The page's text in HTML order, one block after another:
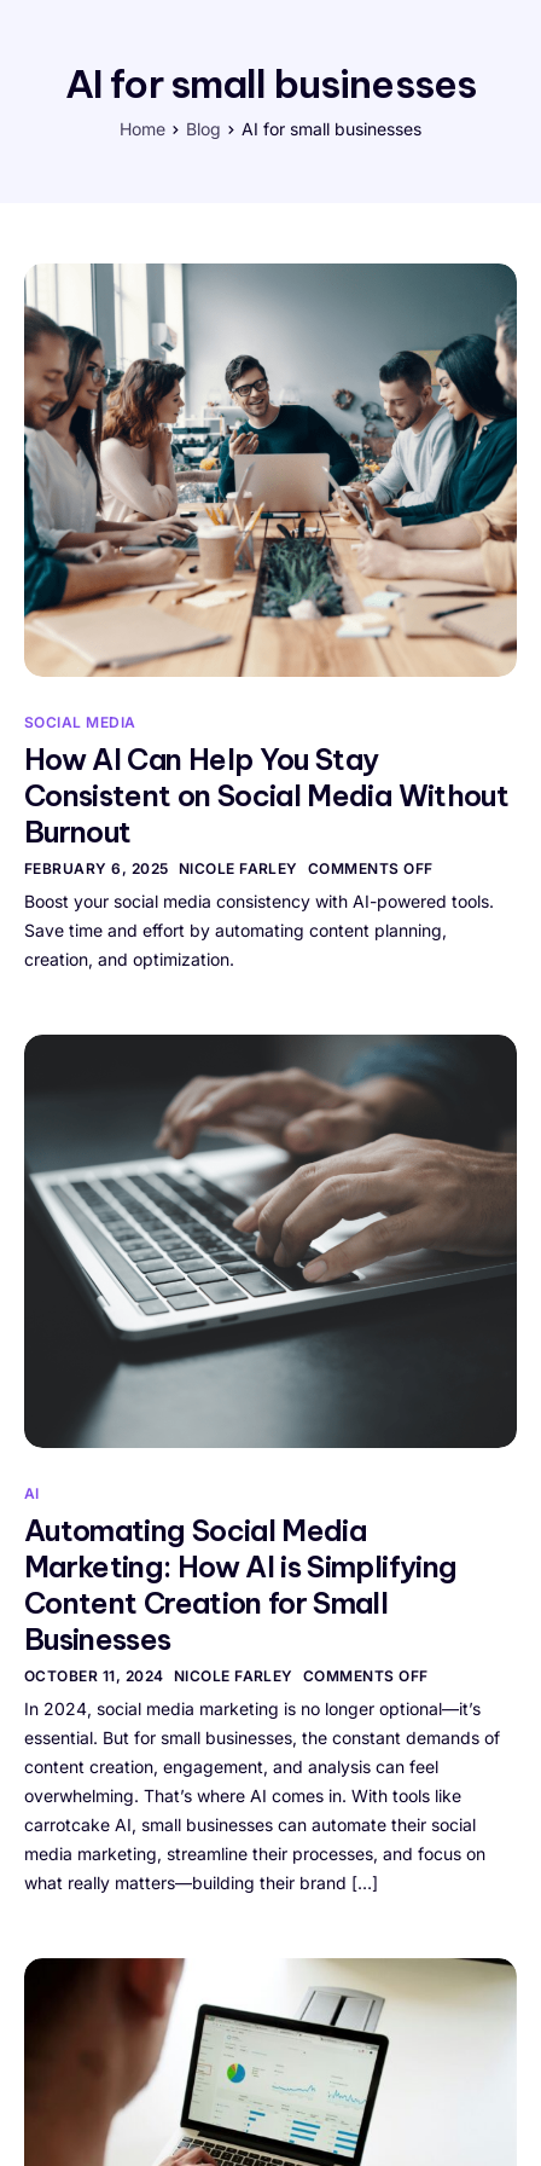
AI for small businesses
Home Blog AI for small businesses
SOCIAL MEDIA
How AI Can Help You Stay
Consistent on Social Media Without
Burnout
FEBRUARY 6, 2025 NICOLE FARLEY COMMENTS OFF
Boost your social media consistency with AI-powered tools.
Save time and effort by automating content planning,
creation, and optimization.
AI
Automating Social Media
Marketing: How AI is Simplifying
Content Creation for Small
Businesses
OCTOBER 11, 2024 NICOLE FARLEY COMMENTS OFF
In 2024, social media marketing is no longer optional—it’s
essential. But for small businesses, the constant demands of
content creation, engagement, and analysis can feel
overwhelming. That’s where AI comes in. With tools like
carrotcake AI, small businesses can automate their social
media marketing, streamline their processes, and focus on
what really matters—building their brand […]